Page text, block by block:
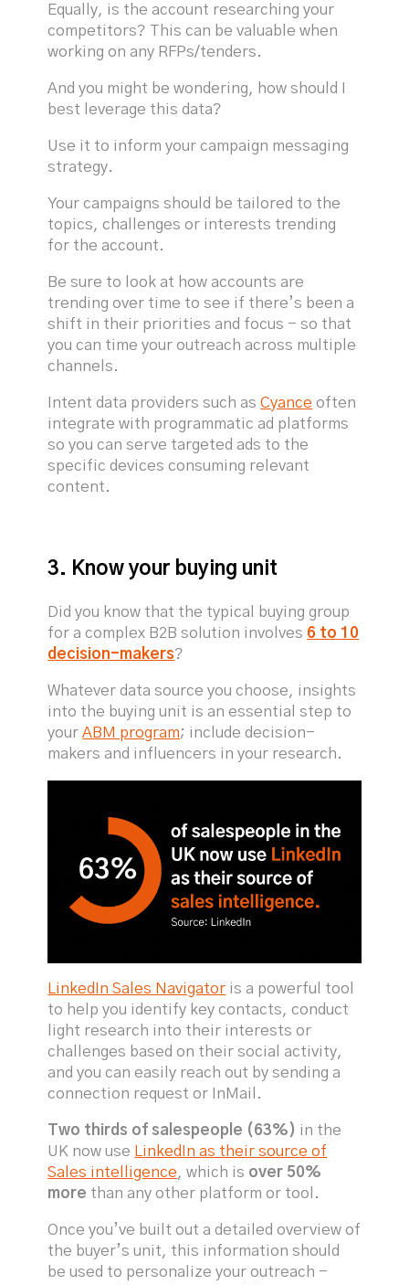
Equally, is the account researching your
competitors? This can be valuable when
working on any RFPs/tenders.
And you might be wondering, how should I
best leverage this data?
Use it to inform your campaign messaging
strategy.
Your campaigns should be tailored to the
topics, challenges or interests trending
for the account.
Be sure to look at how accounts are
trending over time to see if there’s been a
shift in their priorities and focus - so that
you can time your outreach across multiple
channels.
Intent data providers such asCyance often
integrate with programmatic ad platforms
so you can serve targeted ads to the
specific devices consuming relevant
content.
3. Know your buying unit
Did you know that the typical buying group
for a complex B2B solution involves 6 to 10
decision-makers?
Whatever data source you choose, insights
into the buying unit is an essential step to
yourABM program; include decision-
makers and influencers in your research.
LinkedIn Sales Navigator is a powerful tool
to help you identify key contacts, conduct
light research into their interests or
challenges based on their social activity,
and you can easily reach out by sending a
connection request or InMail.
Two thirds of salespeople (63%) in the
UK now use
LinkedIn as their source of
Sales intelligence, which is over 50%
more than any other platform or tool.
Once you’ve built out a detailed overview of
the buyer’s unit, this information should
be used to personalize your outreach -